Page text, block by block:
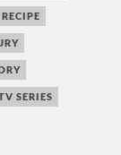
RECIPE
SERIES